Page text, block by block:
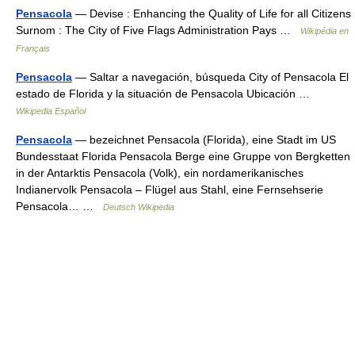
Pensacola — Devise : Enhancing the Quality of Life for all Citizens
Surnom : The City of Five Flags Administration Pays …
Wikipédia en
Français
Pensacola — Saltar a navegación, búsqueda City of Pensacola El
estado de Florida y la situación de Pensacola Ubicación …
Wikipedia Español
Pensacola — bezeichnet Pensacola (Florida), eine Stadt im US
Bundesstaat Florida Pensacola Berge eine Gruppe von Bergketten
in der Antarktis Pensacola (Volk), ein nordamerikanisches
Indianervolk Pensacola – Flügel aus Stahl, eine Fernsehserie
Pensacola… …
Deutsch Wikipedia